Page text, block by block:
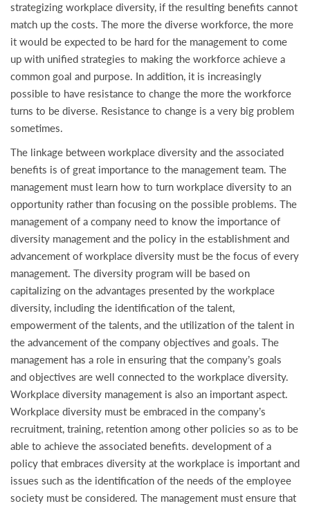
strategizing workplace diversity, if the resulting benefits cannot
match up the costs. The more the diverse workforce, the more
it would be expected to be hard for the management to come
up with unified strategies to making the workforce achieve a
common goal and purpose. In addition, it is increasingly
possible to have resistance to change the more the workforce
turns to be diverse. Resistance to change is a very big problem
sometimes.
The linkage between workplace diversity and the associated
benefits is of great importance to the management team. The
management must learn how to turn workplace diversity to an
opportunity rather than focusing on the possible problems. The
management of a company need to know the importance of
diversity management and the policy in the establishment and
advancement of workplace diversity must be the focus of every
management. The diversity program will be based on
capitalizing on the advantages presented by the workplace
diversity, including the identification of the talent,
empowerment of the talents, and the utilization of the talent in
the advancement of the company objectives and goals. The
management has a role in ensuring that the company’s goals
and objectives are well connected to the workplace diversity.
Workplace diversity management is also an important aspect.
Workplace diversity must be embraced in the company’s
recruitment, training, retention among other policies so as to be
able to achieve the associated benefits. development of a
policy that embraces diversity at the workplace is important and
issues such as the identification of the needs of the employee
society must be considered. The management must ensure that